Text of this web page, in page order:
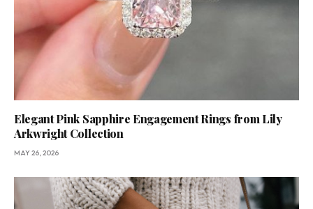
Elegant Pink Sapphire Engagement Rings from Lily
Arkwright Collection
MAY 26, 2026